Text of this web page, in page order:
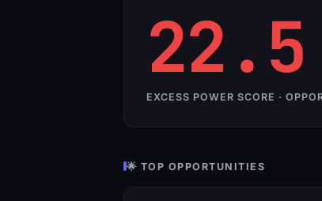
22.5
EXCESS POWER SCORE ·
🌟 TOP OPPORTUNITIES